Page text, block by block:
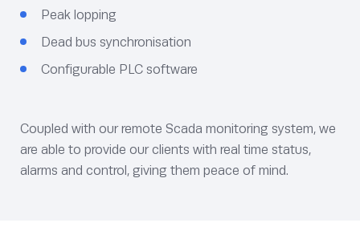
Peak lopping
Dead bus synchronisation
Configurable PLC software
Coupled with our remote Scada monitoring system, we
are able to provide our clients with real time status,
alarms and control, giving them peace of mind.